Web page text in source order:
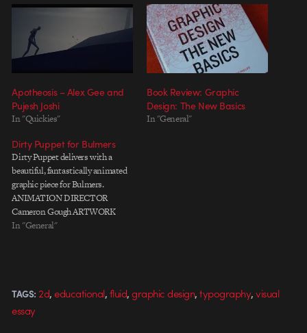
Apotheosis – Alex Gee and
Pujesh Joshi
In "Quickies"
Book Review: Graphic
Design: The New Basics
In "General"
Dirty Puppet for Bulmers
Dirty Puppet delivers with a
beautiful, fantastically animated
graphic piece for Bulmers.
ANIMATION DIRECTOR
Cameron Gough ARTWORK
Annika Fleur ANIMATION &
In "General"
TAGS: 2d,educational,fluid,graphic design,typography,visual
essay